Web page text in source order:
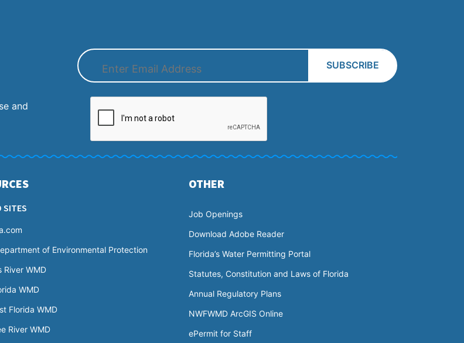
and
SITES
of Environmental Protection
River WMD
WMD
Florida WMD
River WMD
OTHER
Job Openings
Download Adobe Reader
Florida’s Water Permitting Portal
Statutes, Constitution and Laws of Florida
Annual Regulatory Plans
NWFWMD ArcGIS Online
ePermit for Staff